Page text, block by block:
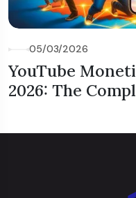
05/03/2026
YouTube
2026: The